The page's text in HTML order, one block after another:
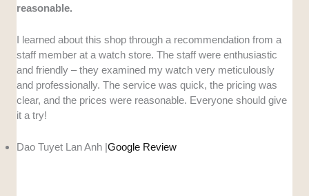
reasonable.
I learned about this shop through a recommendation from a
staff member at a watch store. The staff were enthusiastic
and friendly – ​​they examined my watch very meticulously
and professionally. The service was quick, the pricing was
clear, and the prices were reasonable. Everyone should give
it a try!
Dao Tuyet Lan Anh |Google Review